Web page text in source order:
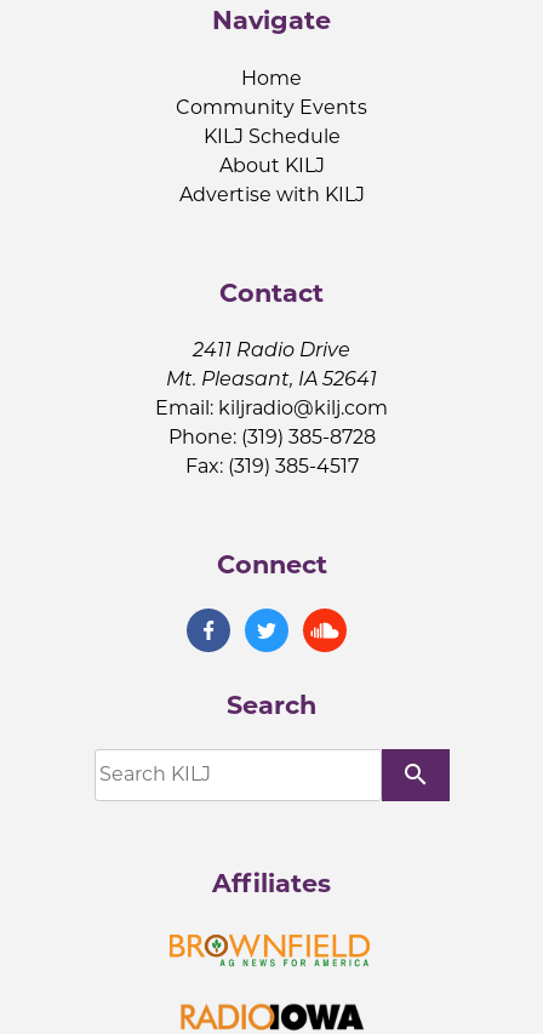
Navigate
Home
Community Events
KILJ Schedule
About KILJ
Advertise with KILJ
Contact
2411 Radio Drive
Mt. Pleasant, IA 52641
Email: kiljradio@kilj.com
Phone: (319) 385-8728
Fax: (319) 385-4517
Connect
Search
search
Affiliates